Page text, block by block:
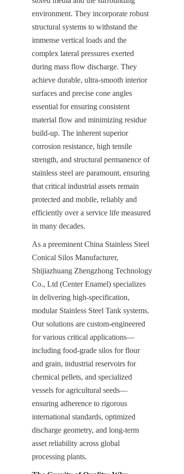
environment. They incorporate robust
structural systems to withstand the
immense vertical loads and the
complex lateral pressures exerted
during mass flow discharge. They
achieve durable, ultra-smooth interior
surfaces and precise cone angles
essential for ensuring consistent
material flow and minimizing residue
build-up. The inherent superior
corrosion resistance, high tensile
strength, and structural permanence of
stainless steel are paramount, ensuring
that critical industrial assets remain
protected and mobile, reliably and
efficiently over a service life measured
in many decades.
As a preeminent China Stainless Steel
Conical Silos Manufacturer,
Shijiazhuang Zhengzhong Technology
Co., Ltd (Center Enamel) specializes
in delivering high-specification,
modular Stainless Steel Tank systems.
Our solutions are custom-engineered
for various critical applications—
including food-grade silos for flour
and grain, industrial reservoirs for
chemical pellets, and specialized
vessels for agricultural seeds—
ensuring adherence to rigorous
international standards, optimized
discharge geometry, and long-term
asset reliability across global
processing plants.